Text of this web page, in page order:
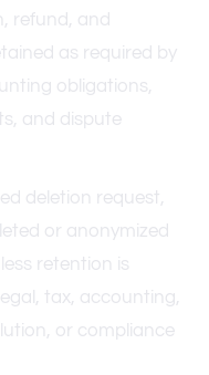
refund, and
as required by
obligations,
and dispute
deletion request,
or anonymized
retention is
tax, accounting,
or compliance